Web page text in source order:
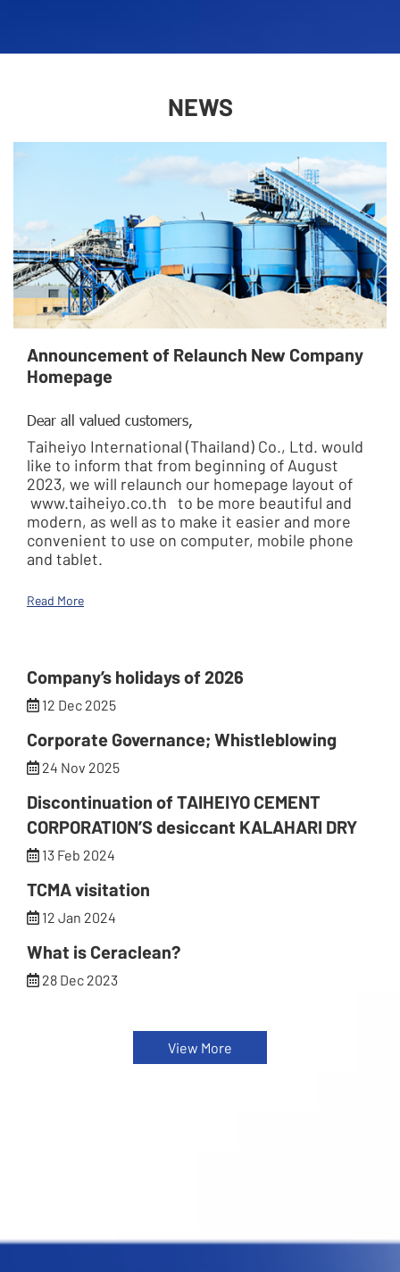
NEWS
Announcement of Relaunch New Company
Homepage
Dear all valued customers,
Taiheiyo International (Thailand) Co., Ltd. would
like to inform that from beginning of August
2023, we will relaunch our homepage layout of
www.taiheiyo.co.th to be more beautiful and
modern, as well as to make it easier and more
convenient to use on computer, mobile phone
and tablet.
Read More
Company’s holidays of 2026
12 Dec 2025
Corporate Governance; Whistleblowing
24 Nov 2025
Discontinuation of TAIHEIYO CEMENT
CORPORATION’S desiccant KALAHARI DRY
13 Feb 2024
TCMA visitation
12 Jan 2024
What is Ceraclean?
28 Dec 2023
View More